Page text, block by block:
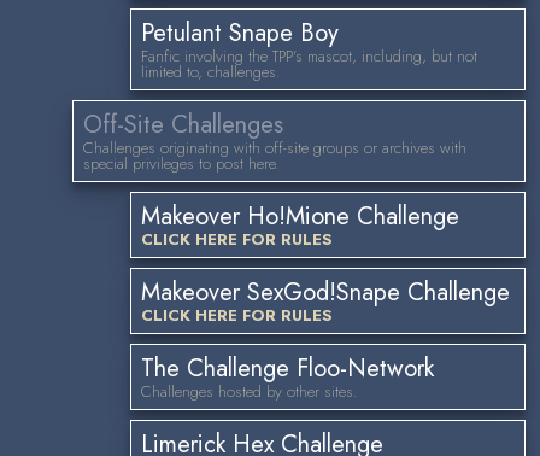
Petulant Snape Boy
Fanfic involving the TPP's mascot, including, but not
limited to, challenges.
Off-Site Challenges
Challenges originating with off-site groups or archives with
special privileges to post here.
Makeover Ho!Mione Challenge
CLICK HERE FOR RULES
Makeover SexGod!Snape Challenge
CLICK HERE FOR RULES
The Challenge Floo-Network
Challenges hosted by other sites.
Limerick Hex Challenge